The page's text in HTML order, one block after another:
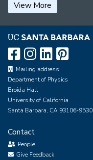
View More
Mailing address:
Department of Physics
Broida Hall
University of California
Santa Barbara, CA 93106-9530
Contact
People
Give Feedback